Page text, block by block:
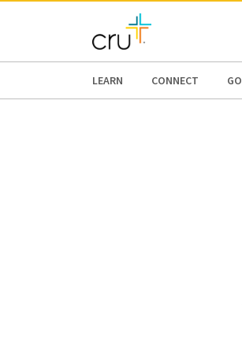
AFRICA
LEARN CONNECT GO